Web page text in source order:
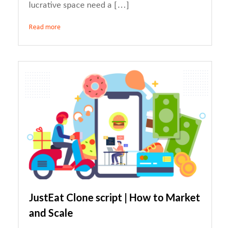
lucrative space need a […]
Read more
JustEat Clone script | How to Market
and Scale